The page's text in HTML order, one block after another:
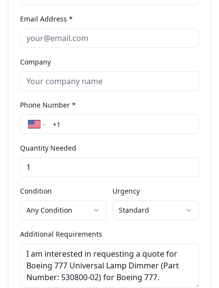
Email Address *
Company
Phone Number *
Quantity Needed
Condition
Any Condition
Urgency
Standard
Additional Requirements